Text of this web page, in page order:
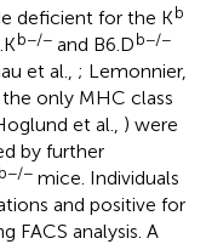
deficient for the Kb
b−/− and B6.Db−/−
et al., ; Lemonnier,
the only MHC class
et al., ) were
by further
b−/− mice. Individuals
and positive for
FACS analysis. A